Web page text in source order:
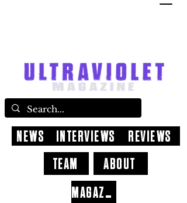
ABOUT
NEWS INTERVIEWS
REVIEWS
TEAM
MAGAZINE